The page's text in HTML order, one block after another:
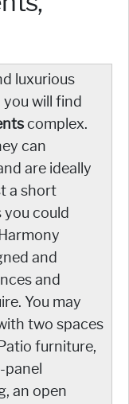
luxurious
will find
complex.
can
are ideally
a short
could
and
and
You may
two spaces
furniture,
an open